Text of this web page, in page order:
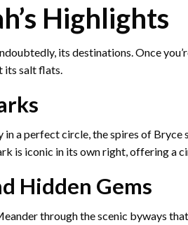
Highlights
its destinations. Once
its salt flats.
in a perfect circle, the spires of Bryce
is iconic in its own right, offering a
Hidden Gems
through the scenic byways